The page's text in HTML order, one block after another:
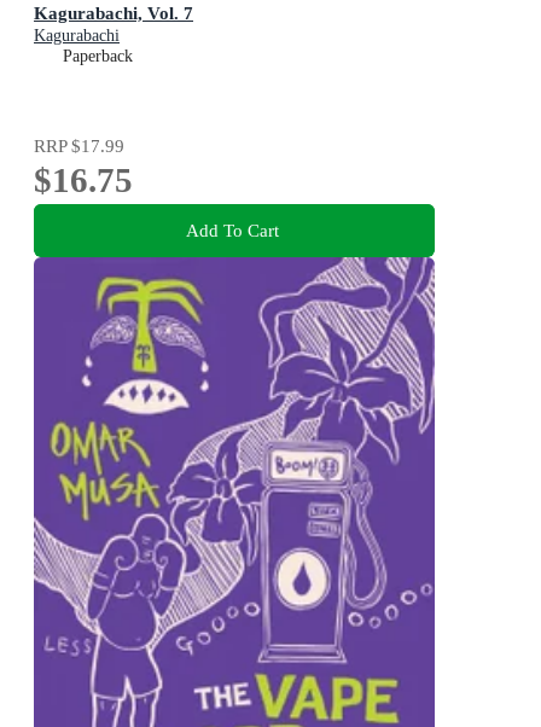
Kagurabachi, Vol. 7
Kagurabachi
Paperback
RRP$17.99
$16.75
Add To Cart